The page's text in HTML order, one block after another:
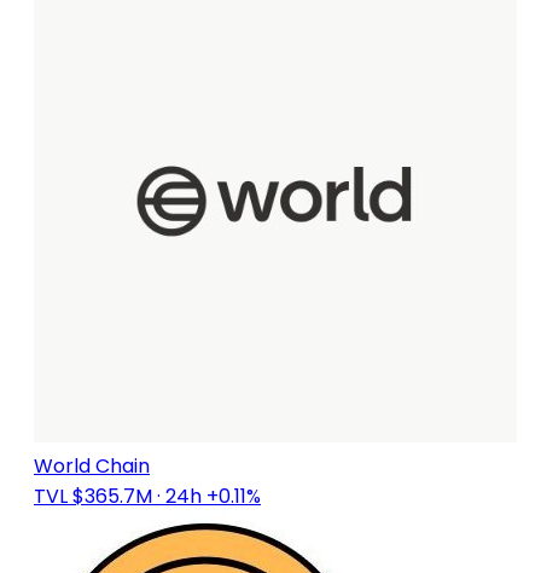
World Chain
TVL $365.7M· 24h +0.11%